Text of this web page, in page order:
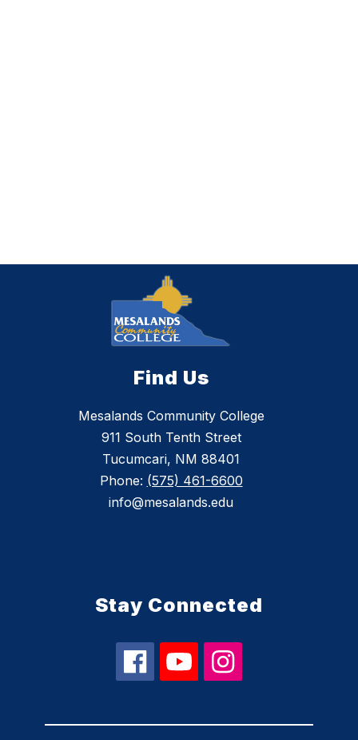
Find Us
Mesalands Community College
911 South Tenth Street
Tucumcari, NM 88401
Phone: (575) 461-6600
info@mesalands.edu
Stay Connected